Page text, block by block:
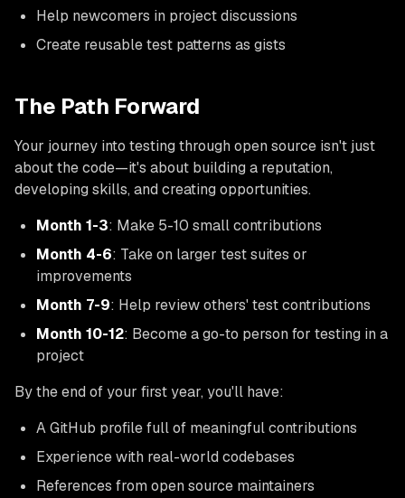
Help newcomers in project discussions
Create reusable test patterns as gists
The Path Forward
Your journey into testing through open source isn't just
about the code—it's about building a reputation,
developing skills, and creating opportunities.
Month 1-3: Make 5-10 small contributions
Month 4-6: Take on larger test suites or
improvements
Month 7-9: Help review others' test contributions
Month 10-12: Become a go-to person for testing in a
project
By the end of your first year, you'll have:
A GitHub profile full of meaningful contributions
Experience with real-world codebases
References from open source maintainers